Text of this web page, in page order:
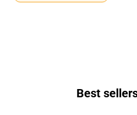
Best